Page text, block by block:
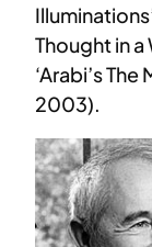
Thought in
‘Arabi’s
2003).